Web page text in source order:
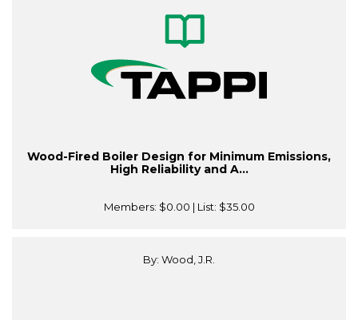
Wood-Fired Boiler Design for Minimum Emissions,
High Reliability and A...
Members: $0.00 | List: $35.00
By: Wood, J.R.